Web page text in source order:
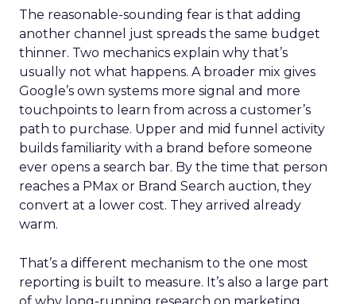
The reasonable-sounding fear is that adding
another channel just spreads the same budget
thinner. Two mechanics explain why that’s
usually not what happens. A broader mix gives
Google’s own systems more signal and more
touchpoints to learn from across a customer’s
path to purchase. Upper and mid funnel activity
builds familiarity with a brand before someone
ever opens a search bar. By the time that person
reaches a PMax or Brand Search auction, they
convert at a lower cost. They arrived already
warm.
That’s a different mechanism to the one most
reporting is built to measure. It’s also a large part